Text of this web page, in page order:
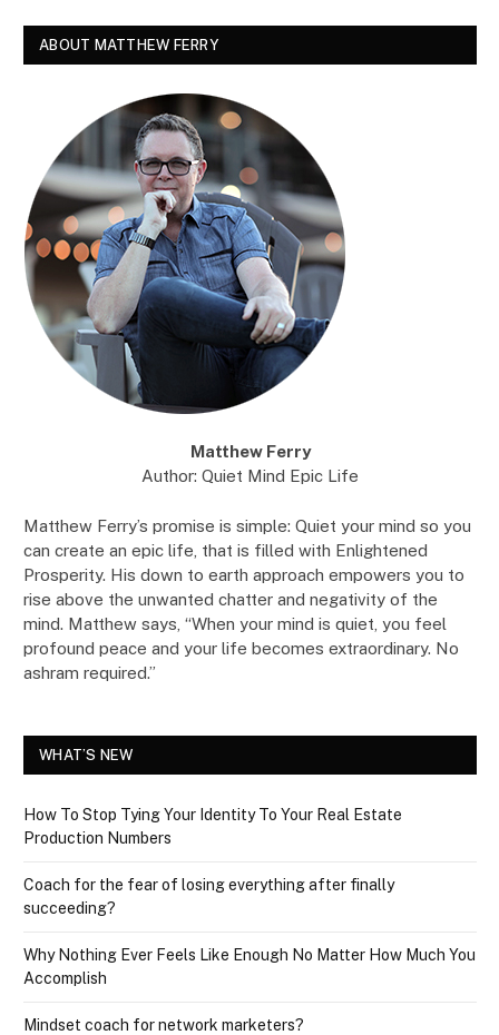
ABOUT MATTHEW FERRY
Matthew Ferry
Author: Quiet Mind Epic Life
Matthew Ferry’s promise is simple: Quiet your mind so you
can create an epic life, that is filled with Enlightened
Prosperity. His down to earth approach empowers you to
rise above the unwanted chatter and negativity of the
mind. Matthew says, “When your mind is quiet, you feel
profound peace and your life becomes extraordinary. No
ashram required.”
WHAT’S NEW
How To Stop Tying Your Identity To Your Real Estate
Production Numbers
Coach for the fear of losing everything after finally
succeeding?
Why Nothing Ever Feels Like Enough No Matter How Much You
Accomplish
Mindset coach for network marketers?